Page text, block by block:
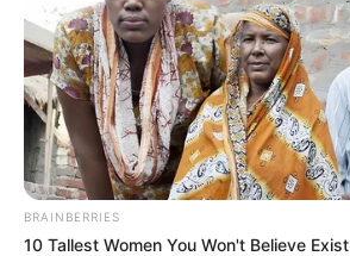
BRAINBERRIES
10 Tallest Women You Won't Believe Exist